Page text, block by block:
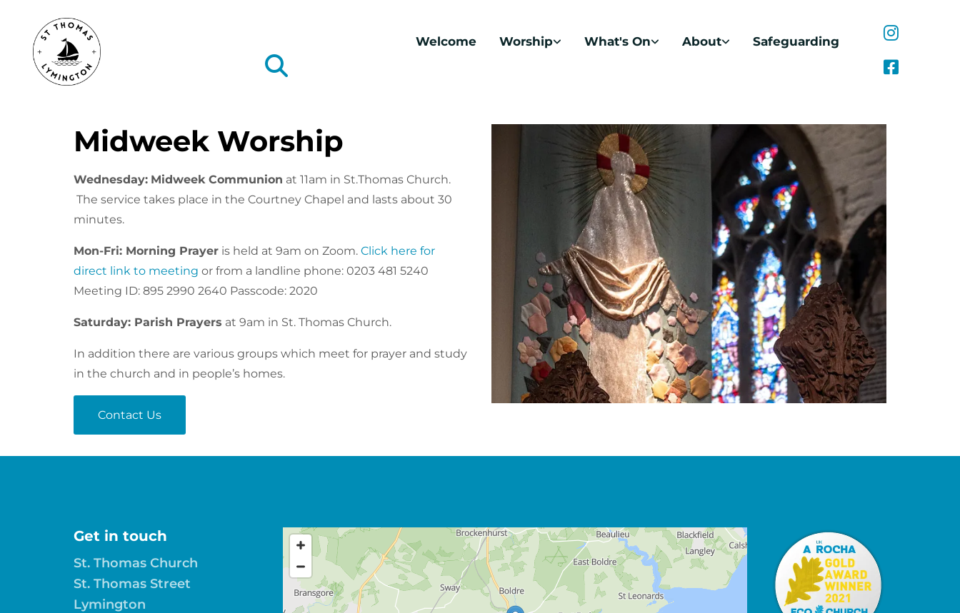
Welcome Worship What's On About Safeguarding
Midweek Worship
Wednesday: Midweek Communion at 11am in St.Thomas Church.
The service takes place in the Courtney Chapel and lasts about 30
minutes.
Mon-Fri: Morning Prayer is held at 9am on Zoom. Click here for
direct link to meeting or from a landline phone: 0203 481 5240
Meeting ID: 895 2990 2640 Passcode: 2020
Saturday: Parish Prayers at 9am in St. Thomas Church.
In addition there are various groups which meet for prayer and study
in the church and in people’s homes.
Contact Us
Get in touch
St. Thomas Church
St. Thomas Street
Lymington